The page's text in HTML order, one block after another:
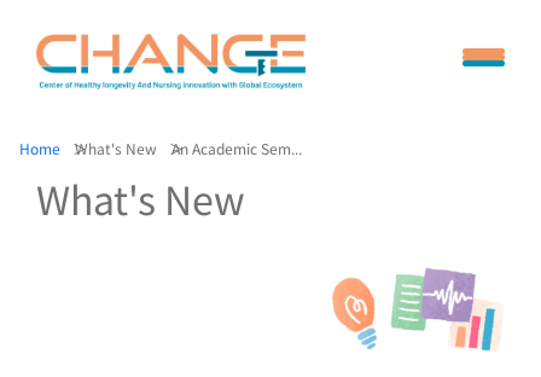
Home What's New An Academic Sem...
What's New